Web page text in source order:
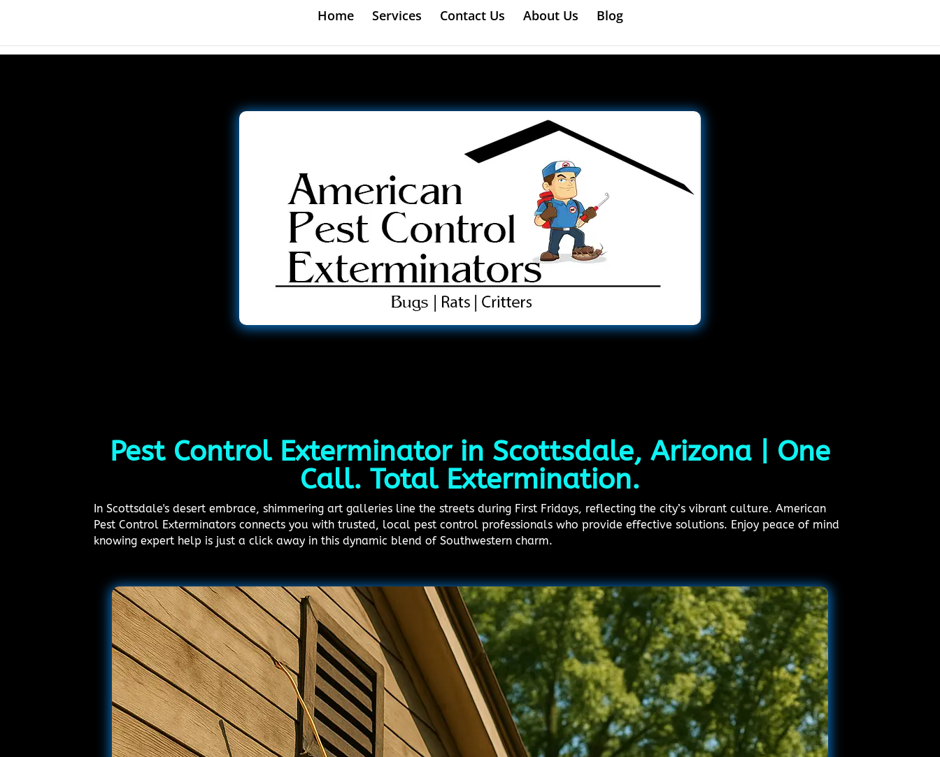
Home Services Contact Us About Us Blog
Pest Control Exterminator in Scottsdale, Arizona | One
Call. Total Extermination.
In Scottsdale's desert embrace, shimmering art galleries line the streets during First Fridays, reflecting the city’s vibrant culture. American
Pest Control Exterminators connects you with trusted, local pest control professionals who provide effective solutions. Enjoy peace of mind
knowing expert help is just a click away in this dynamic blend of Southwestern charm.